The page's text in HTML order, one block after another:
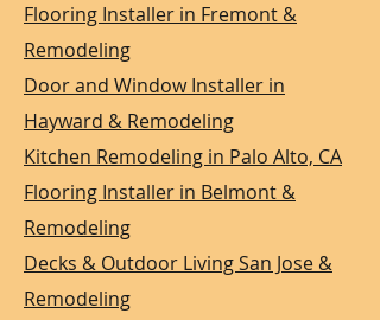
Flooring Installer in Fremont &
Remodeling
Door and Window Installer in
Hayward & Remodeling
Kitchen Remodeling in Palo Alto, CA
Flooring Installer in Belmont &
Remodeling
Decks & Outdoor Living San Jose &
Remodeling